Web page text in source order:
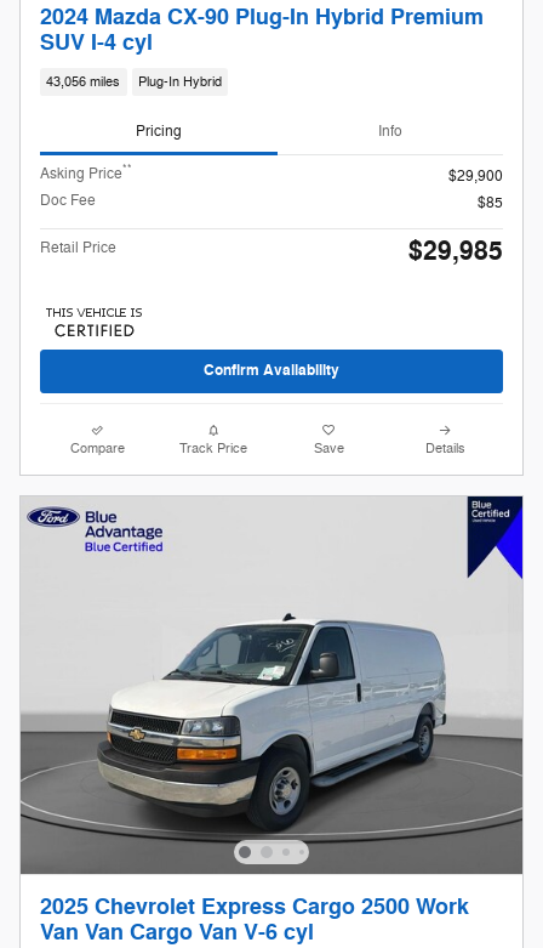
2024 Mazda CX-90 Plug-In Hybrid Premium
SUV I-4 cyl
43,056 miles Plug-In Hybrid
Pricing Info
Asking Price**
$29,900
Doc Fee
$85
Retail Price $29,985
Confirm Availability
Compare Track Price Save Details
2025 Chevrolet Express Cargo 2500 Work
Van Van Cargo Van V-6 cyl